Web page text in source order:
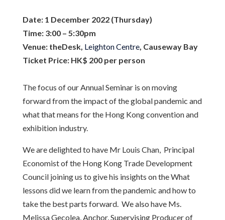
Date: 1 December 2022 (Thursday)
Time: 3:00 – 5:30pm
Venue: theDesk, Leighton Centre, Causeway Bay
Ticket Price: HK$ 200 per person
The focus of our Annual Seminar is on moving
forward from the impact of the global pandemic and
what that means for the Hong Kong convention and
exhibition industry.
We are delighted to have Mr Louis Chan, Principal
Economist of the Hong Kong Trade Development
Council joining us to give his insights on the What
lessons did we learn from the pandemic and how to
take the best parts forward. We also have Ms.
Melissa Gecolea, Anchor, Supervising Producer of